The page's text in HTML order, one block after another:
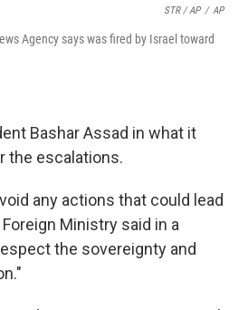
STR / AP / AP
Agency says was fired by Israel toward
Bashar Assad in what it
the escalations.
any actions that could lead
Ministry said in a
the sovereignty and